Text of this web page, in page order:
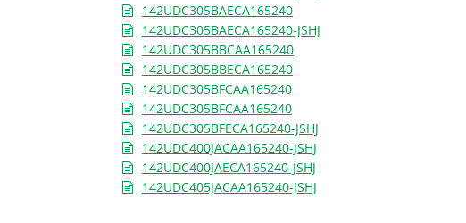
142UDC305BAECA165240
142UDC305BAECA165240-JSHJ
142UDC305BBCAA165240
142UDC305BBECA165240
142UDC305BFCAA165240
142UDC305BFCAA165240
142UDC305BFECA165240-JSHJ
142UDC400JACAA165240-JSHJ
142UDC400JAECA165240-JSHJ
142UDC405JACAA165240-JSHJ